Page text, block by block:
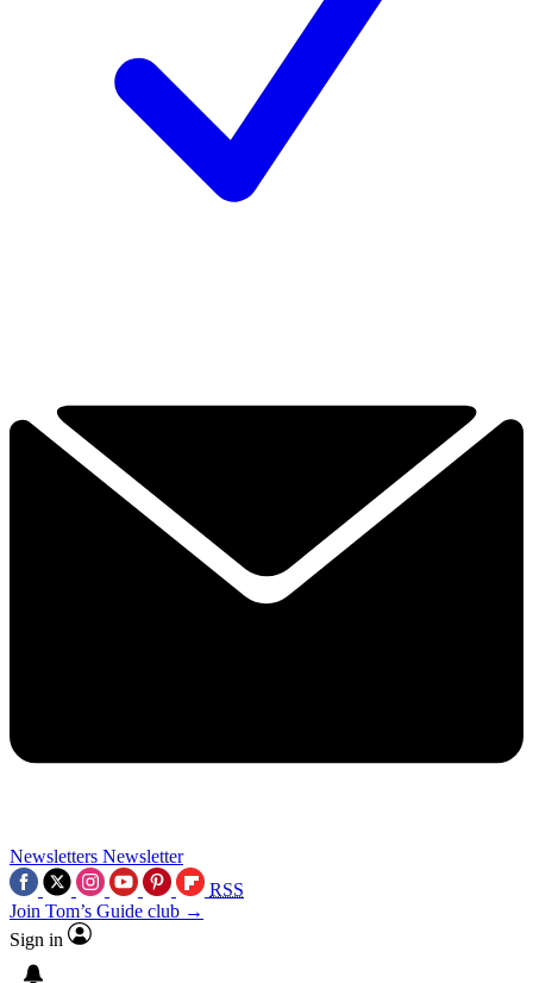
Newsletters Newsletter
RSS
Join Tom’s Guide club →
Sign in